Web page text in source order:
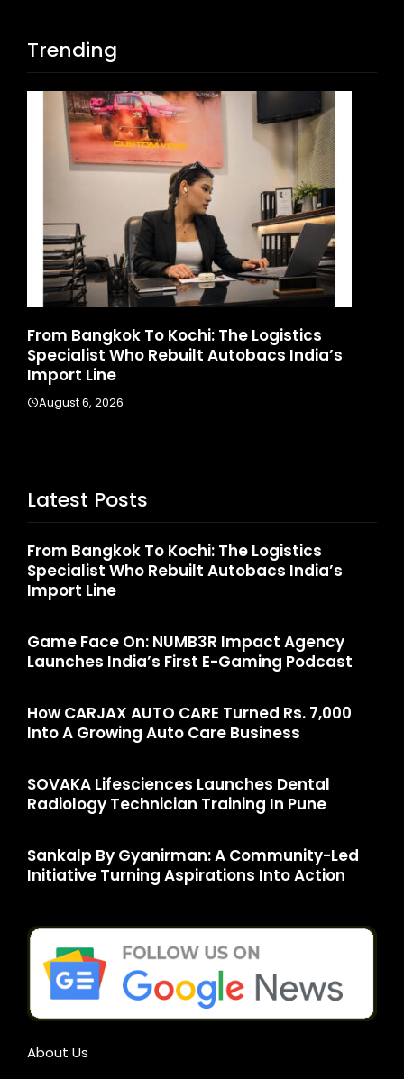
Trending
From Bangkok To Kochi: The Logistics
Specialist Who Rebuilt Autobacs India’s
Import Line
August 6, 2026
Latest Posts
From Bangkok To Kochi: The Logistics
Specialist Who Rebuilt Autobacs India’s
Import Line
Game Face On: NUMB3R Impact Agency
Launches India’s First E-Gaming Podcast
How CARJAX AUTO CARE Turned Rs. 7,000
Into A Growing Auto Care Business
SOVAKA Lifesciences Launches Dental
Radiology Technician Training In Pune
Sankalp By Gyanirman: A Community-Led
Initiative Turning Aspirations Into Action
About Us